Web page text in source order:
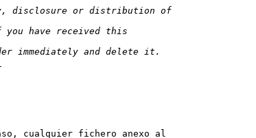
cualquier fichero anexo al